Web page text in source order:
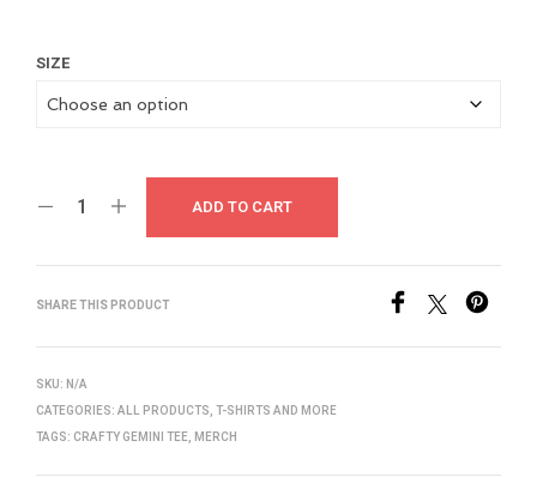
SIZE
ADD TO CART
SHARE THIS PRODUCT
SKU: N/A
CATEGORIES: ALL PRODUCTS, T-SHIRTS AND MORE
TAGS: CRAFTY GEMINI TEE, MERCH